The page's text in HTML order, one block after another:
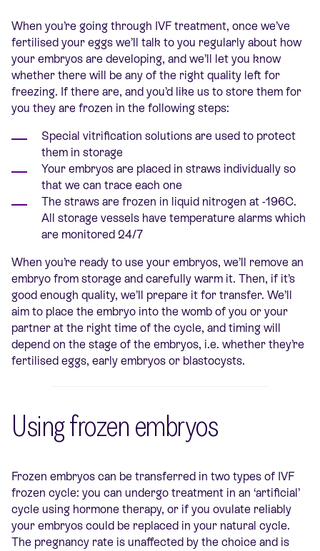
When you’re going through IVF treatment, once we’ve
fertilised your eggs we’ll talk to you regularly about how
your embryos are developing, and we’ll let you know
whether there will be any of the right quality left for
freezing. If there are, and you’d like us to store them for
you they are frozen in the following steps:
Special vitrification solutions are used to protect
them in storage
Your embryos are placed in straws individually so
that we can trace each one
The straws are frozen in liquid nitrogen at -196C.
All storage vessels have temperature alarms which
are monitored 24/7
When you’re ready to use your embryos, we’ll remove an
embryo from storage and carefully warm it. Then, if it’s
good enough quality, we’ll prepare it for transfer. We’ll
aim to place the embryo into the womb of you or your
partner at the right time of the cycle, and timing will
depend on the stage of the embryos, i.e. whether they’re
fertilised eggs, early embryos or blastocysts.
Using frozen embryos
Frozen embryos can be transferred in two types of IVF
frozen cycle: you can undergo treatment in an ‘artificial’
cycle using hormone therapy, or if you ovulate reliably
your embryos could be replaced in your natural cycle.
The pregnancy rate is unaffected by the choice and is